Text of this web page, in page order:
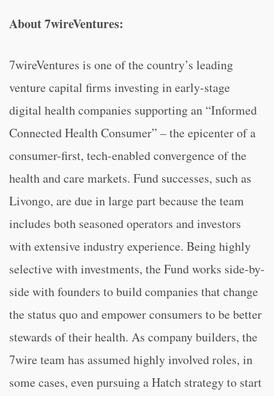
About 7wireVentures:
7wireVentures is one of the country’s leading
venture capital firms investing in early-stage
digital health companies supporting an “Informed
Connected Health Consumer” – the epicenter of a
consumer-first, tech-enabled convergence of the
health and care markets. Fund successes, such as
Livongo, are due in large part because the team
includes both seasoned operators and investors
with extensive industry experience. Being highly
selective with investments, the Fund works side-by-
side with founders to build companies that change
the status quo and empower consumers to be better
stewards of their health. As company builders, the
7wire team has assumed highly involved roles, in
some cases, even pursuing a Hatch strategy to start